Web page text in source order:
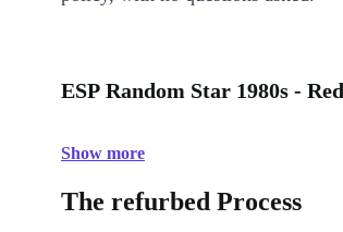
ESP Random Star 1980s -
Show more
The refurbed Process